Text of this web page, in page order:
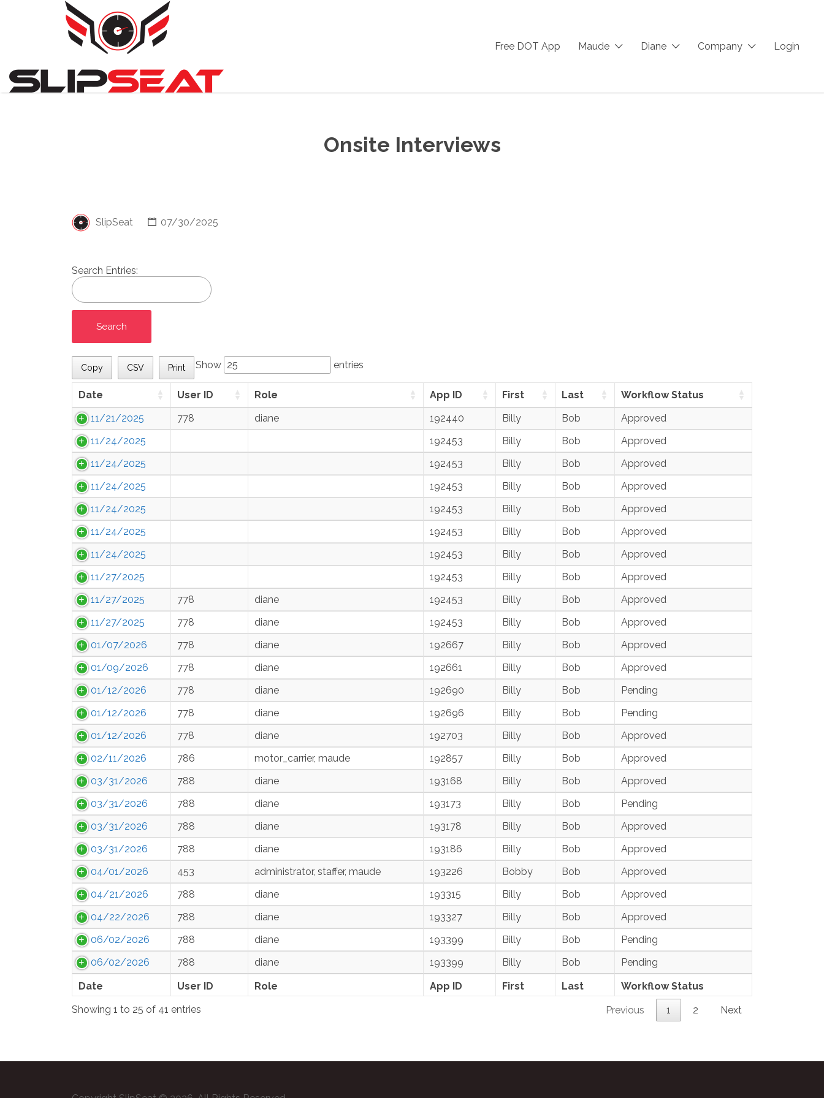
Free DOT App Maude Diane Company Login
Onsite Interviews
SlipSeat 07/30/2025
Search Entries:
Copy CSV Print Show entries
Date User ID Role App ID First Last
Workflow Status
11/21/2025
778 diane 192440 Billy Bob
Approved
11/24/2025
192453 Billy Bob
Approved
11/24/2025
192453 Billy Bob
Approved
11/24/2025
192453 Billy Bob
Approved
11/24/2025
192453 Billy Bob
Approved
11/24/2025
192453 Billy Bob
Approved
11/24/2025
192453 Billy Bob
Approved
11/27/2025
192453 Billy Bob
Approved
11/27/2025
778 diane 192453 Billy Bob
Approved
11/27/2025
778 diane 192453 Billy Bob
Approved
01/07/2026
778 diane 192667 Billy Bob
Approved
01/09/2026
778 diane 192661 Billy Bob
Approved
01/12/2026
778 diane 192690 Billy Bob
Pending
01/12/2026
778 diane 192696 Billy Bob
Pending
01/12/2026
778 diane 192703 Billy Bob
Approved
02/11/2026
786 motor_carrier, maude 192857 Billy Bob
Approved
03/31/2026
788 diane 193168 Billy Bob
Approved
03/31/2026
788 diane 193173 Billy Bob
Pending
03/31/2026
788 diane 193178 Billy Bob
Approved
03/31/2026
788 diane 193186 Billy Bob
Approved
04/01/2026
453 administrator, staffer, maude 193226 Bobby Bob
Approved
04/21/2026
788 diane 193315 Billy Bob
Approved
04/22/2026
788 diane 193327 Billy Bob
Approved
06/02/2026
788 diane 193399 Billy Bob
Pending
06/02/2026
788 diane 193399 Billy Bob Pending
Date User ID Role App ID First Last Workflow Status
Showing 1 to 25 of 41 entries Previous 1 2 Next